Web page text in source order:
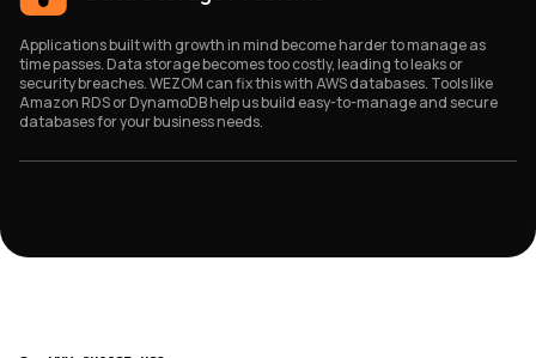
Applications built with growth in mind become harder to manage as
time passes. Data storage becomes too costly, leading to leaks or
security breaches. WEZOM can fix this with AWS databases. Tools like
Amazon RDS or DynamoDB help us build easy-to-manage and secure
databases for your business needs.